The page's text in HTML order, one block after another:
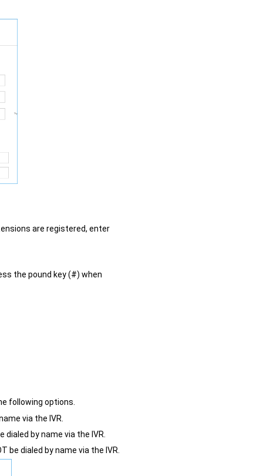
are registered, enter
the pound key (#) when
following options.
via the IVR.
dialed by name via the IVR.
be dialed by name via the IVR.